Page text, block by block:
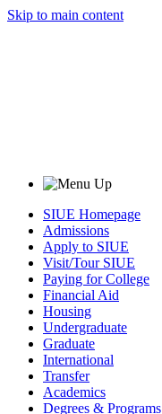
Skip to main content
SIUE Homepage
Admissions
Apply to SIUE
Visit/Tour SIUE
Paying for College
Financial Aid
Housing
Undergraduate
Graduate
International
Transfer
Academics
Degrees & Programs